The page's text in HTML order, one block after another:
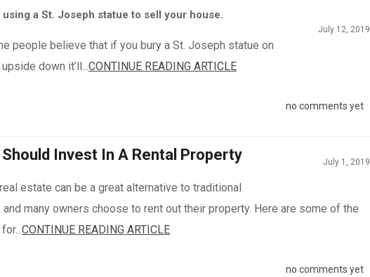
July 12, 2019
a St. Joseph statue to sell your house.
people believe that if you bury a St. Joseph statue on
down it’ll...CONTINUE READING ARTICLE
no comments yet
Should Invest In A Rental Property July 1, 2019
estate can be a great alternative to traditional
many owners choose to rent out their property. Here are some of the
CONTINUE READING ARTICLE
no comments yet